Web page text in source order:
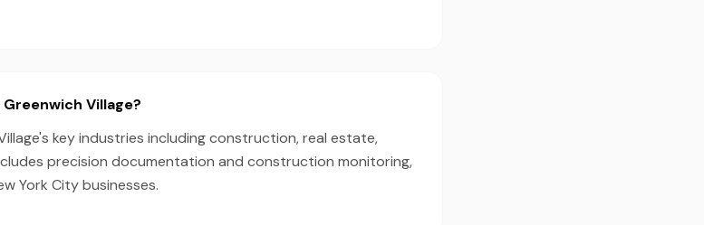
Village?
Village's key industries including construction, real estate,
precision documentation and construction monitoring,
York City businesses.